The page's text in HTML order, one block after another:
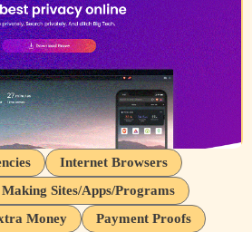
Internet Browsers
Sites/Apps/Programs
Money
Payment Proofs